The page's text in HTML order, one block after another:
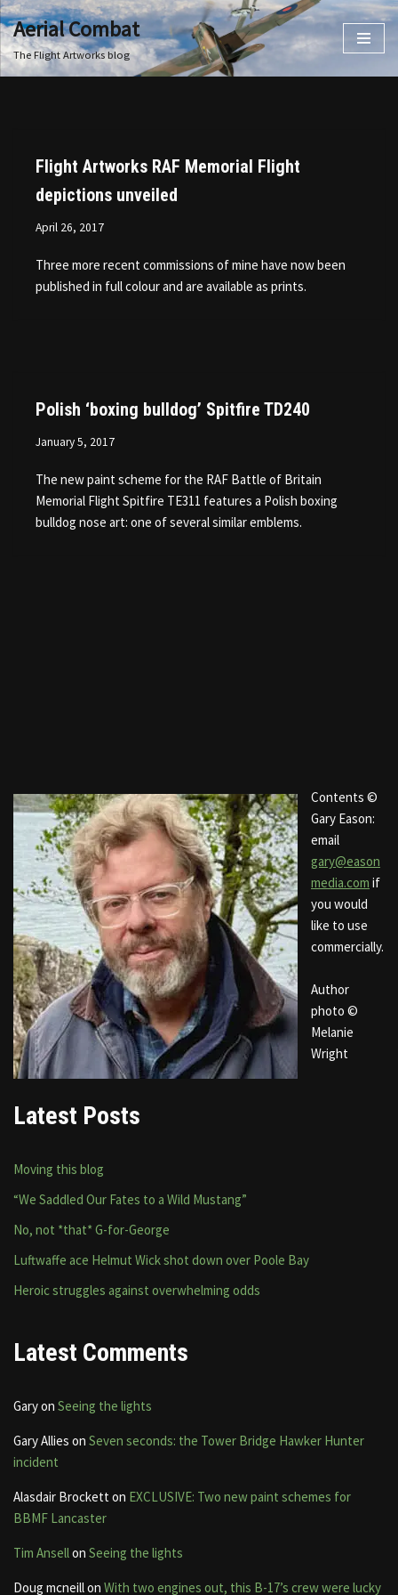
Skip
to
Aerial Combat
The Flight Artworks blog
Flight Artworks RAF Memorial Flight
depictions unveiled
April 26, 2017
Three more recent commissions of mine have now been
published in full colour and are available as prints.
Polish ‘boxing bulldog’ Spitfire TD240
January 5, 2017
The new paint scheme for the RAF Battle of Britain
Memorial Flight Spitfire TE311 features a Polish boxing
bulldog nose art: one of several similar emblems.
Contents ©
Gary Eason:
email
gary@eason
media.com if
you would
like to use
commercially.
Author
photo ©
Melanie
Wright
Latest Posts
Moving this blog
“We Saddled Our Fates to a Wild Mustang”
No, not *that* G-for-George
Luftwaffe ace Helmut Wick shot down over Poole Bay
Heroic struggles against overwhelming odds
Latest Comments
Garyon Seeing the lights
Gary Allies on Seven seconds: the Tower Bridge Hawker Hunter
incident
Alasdair Brocketton EXCLUSIVE: Two new paint schemes for
BBMF Lancaster
Tim Ansellon Seeing the lights
Doug mcneillon With two engines out, this B-17’s crew were lucky